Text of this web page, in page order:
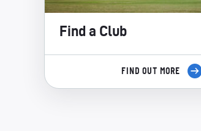
Find a Club
FIND OUT MORE